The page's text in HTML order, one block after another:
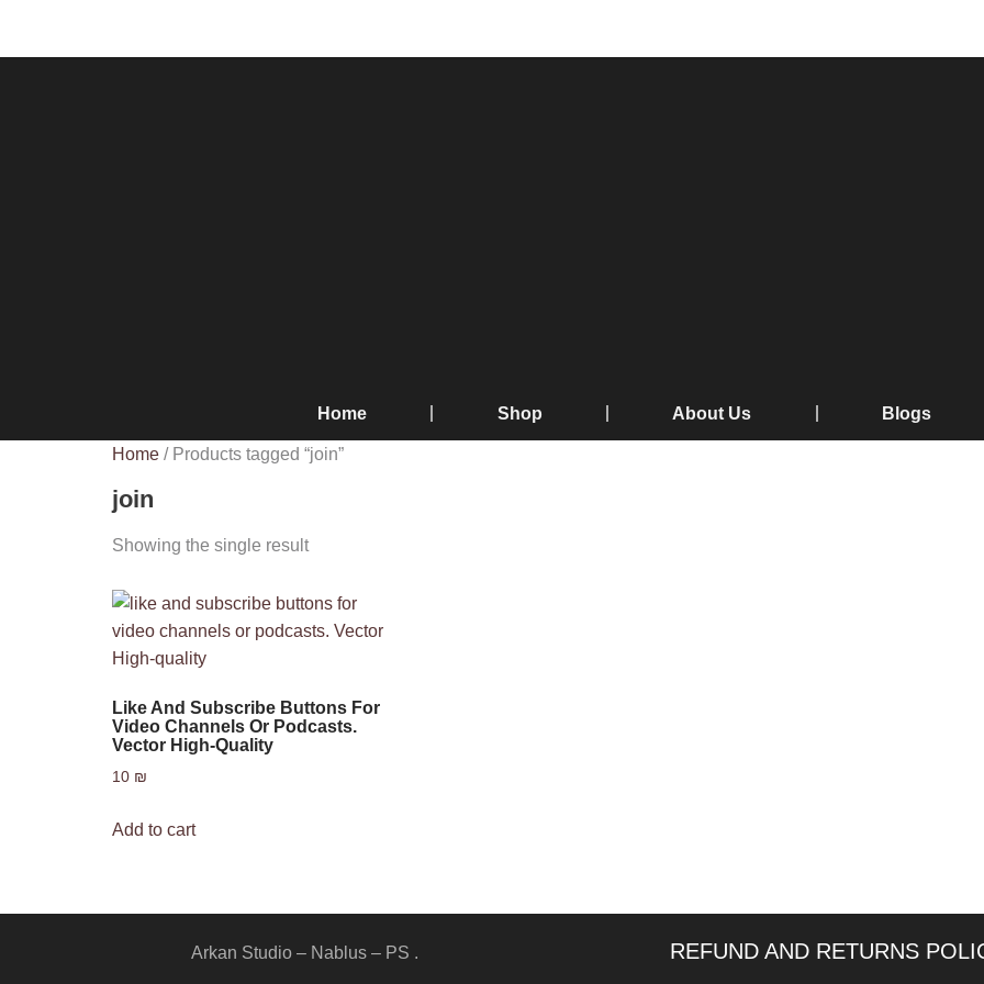
Home Shop About Us Blogs
Home / Products tagged “join”
join
Showing the single result
Like And Subscribe Buttons For
Video Channels Or Podcasts.
Vector High-Quality
10 ₪
Add to cart
Arkan Studio – Nablus – PS .
REFUND AND RETURNS